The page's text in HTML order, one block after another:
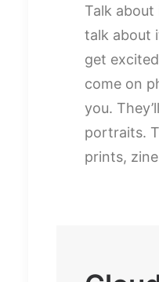
Talk about
talk about
get
come on
you.
portraits.
prints,